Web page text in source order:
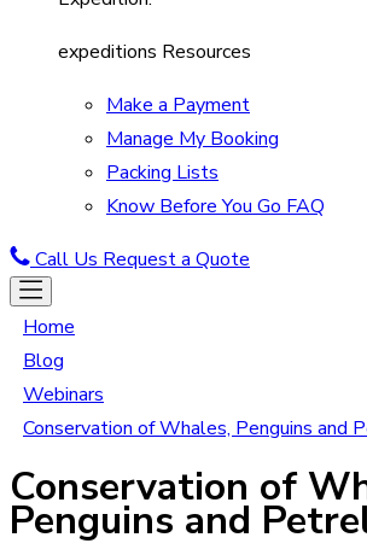
expeditions Resources
Make a Payment
Manage My Booking
Packing Lists
Know Before You Go FAQ
Call Us Request a Quote
Home
Blog
Webinars
Conservation of Whales, Penguins and
Conservation of
Penguins and